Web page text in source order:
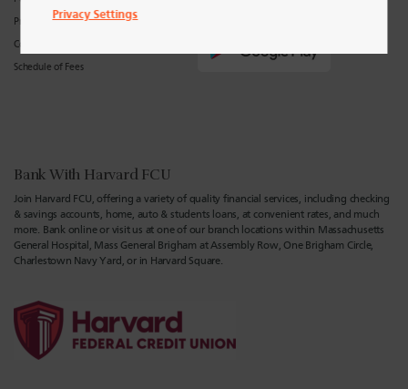
Privacy Center
Consumer Privacy Policy
Schedule of Fees
Bank With Harvard FCU
Join Harvard FCU, offering a variety of quality financial services, including checking
& savings accounts, home, auto & students loans, at convenient rates, and much
more. Bank online or visit us at one of our branch locations within Massachusetts
General Hospital, Mass General Brigham at Assembly Row, One Brigham Circle,
Charlestown Navy Yard, or in Harvard Square.
Privacy Settings